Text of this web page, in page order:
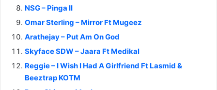
NSG – Pinga II
Omar Sterling – Mirror Ft Mugeez
Arathejay – Put Am On God
Skyface SDW – Jaara Ft Medikal
Reggie – I Wish I Had A Girlfriend Ft Lasmid &
Beeztrap KOTM